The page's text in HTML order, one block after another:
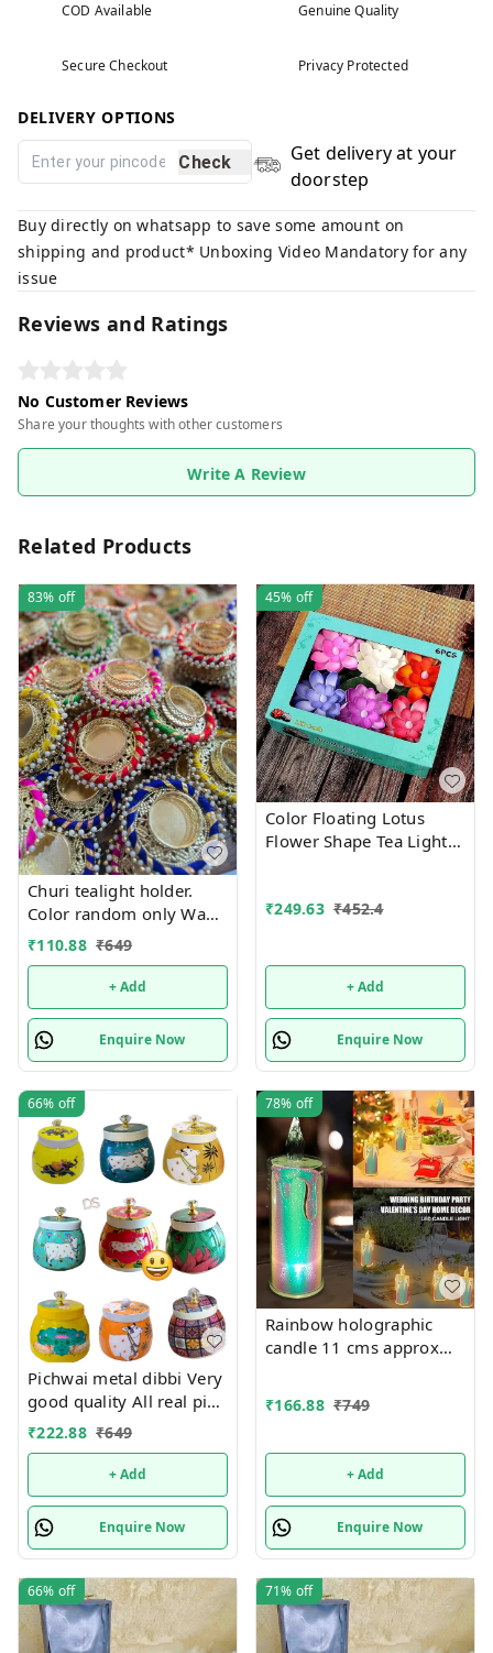
COD Available Genuine Quality
Secure Checkout Privacy Protected
DELIVERY OPTIONS
Check
Get delivery at your
doorstep
Buy directly on whatsapp to save some amount on
shipping and product* Unboxing Video Mandatory for any
issue
Reviews and Ratings
No Customer Reviews
Share your thoughts with other customers
Write A Review
Related Products
83% off
Churi tealight holder.
Color random only Wax
tealight included
₹110.88 ₹649
+ Add
Enquire Now
45% off
Color Floating Lotus
Flower Shape Tea Light
Decoration Batteries
₹249.63 ₹452.4
+ Add
Enquire Now
66% off
Pichwai metal dibbi Very
good quality All real pic
shared Design random
only
₹222.88 ₹649
+ Add
Enquire Now
78% off
Rainbow holographic
candle 11 cms approx
₹166.88 ₹749
+ Add
Enquire Now
66% off 71% off